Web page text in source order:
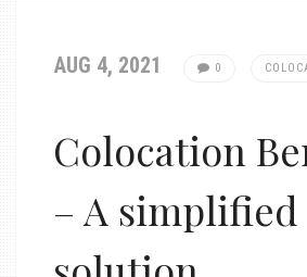
AUG 4, 2021 0
Colocation
– A simplified